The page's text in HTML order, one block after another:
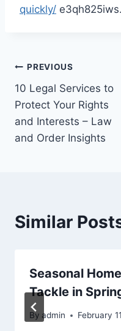
quickly/ e3qh825iws.
Post
navigation
PREVIOUS
10 Legal Services to
Protect Your Rights
and Interests – Law
and Order Insights
Similar
Seasonal
Tackle in
By admin February